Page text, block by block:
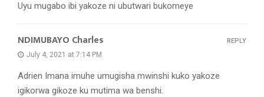
Uyu mugabo ibi yakoze ni ubutwari bukomeye
NDIMUBAYO Charles
July 4, 2021 at 7:14 PM
Adrien Imana imuhe umugisha mwinshi kuko yakoze
igikorwa gikoze ku mutima wa benshi.
REPLY